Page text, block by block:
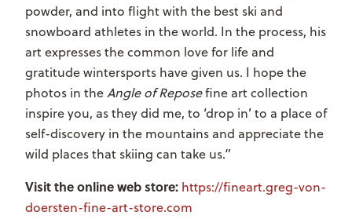
powder, and into flight with the best ski and
snowboard athletes in the world. In the process, his
art expresses the common love for life and
gratitude wintersports have given us. I hope the
photos in theAngle of Reposefine art collection
inspire you, as they did me, to ‘drop in’ to a place of
self-discovery in the mountains and appreciate the
wild places that skiing can take us.”
Visit the online web store: https://fineart.greg-von-
doersten-fine-art-store.com